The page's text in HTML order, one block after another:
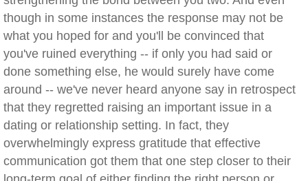
though in some instances the response may not be
what you hoped for and you'll be convinced that
you've ruined everything -- if only you had said or
done something else, he would surely have come
around -- we've never heard anyone say in retrospect
that they regretted raising an important issue in a
dating or relationship setting. In fact, they
overwhelmingly express gratitude that effective
communication got them that one step closer to their